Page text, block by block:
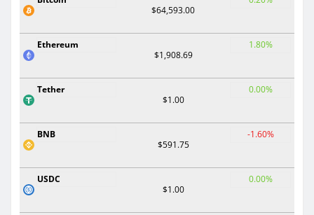
$64,593.00
Ethereum
$1,908.69
1.80%
Tether
$1.00
0.00%
BNB
$591.75
-1.60%
USDC
$1.00
0.00%